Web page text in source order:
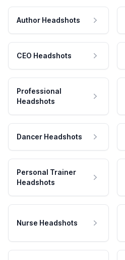
Author Headshots
CEO Headshots
Professional
Headshots
Dancer Headshots
Personal Trainer
Headshots
Nurse Headshots